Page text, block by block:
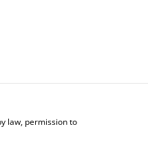
law, permission to